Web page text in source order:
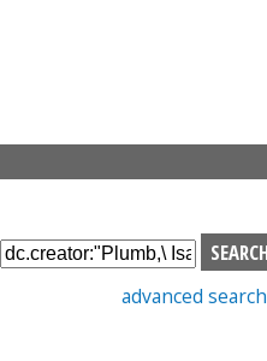
S
e
advanced search